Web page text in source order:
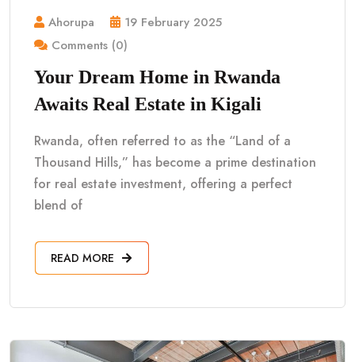
Ahorupa
19 February 2025
Comments (0)
Your Dream Home in Rwanda
Awaits Real Estate in Kigali
Rwanda, often referred to as the “Land of a
Thousand Hills,” has become a prime destination
for real estate investment, offering a perfect
blend of
READ MORE